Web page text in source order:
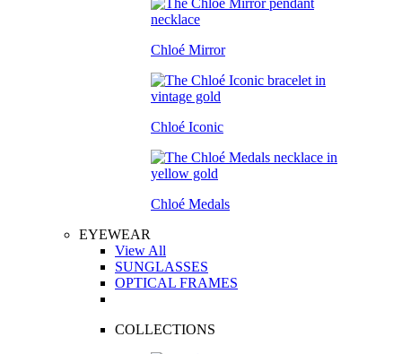
Chloé Mirror
Chloé Iconic
Chloé Medals
EYEWEAR
View All
SUNGLASSES
OPTICAL FRAMES
COLLECTIONS